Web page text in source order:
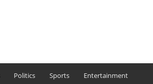
Politics Sports Entertainment